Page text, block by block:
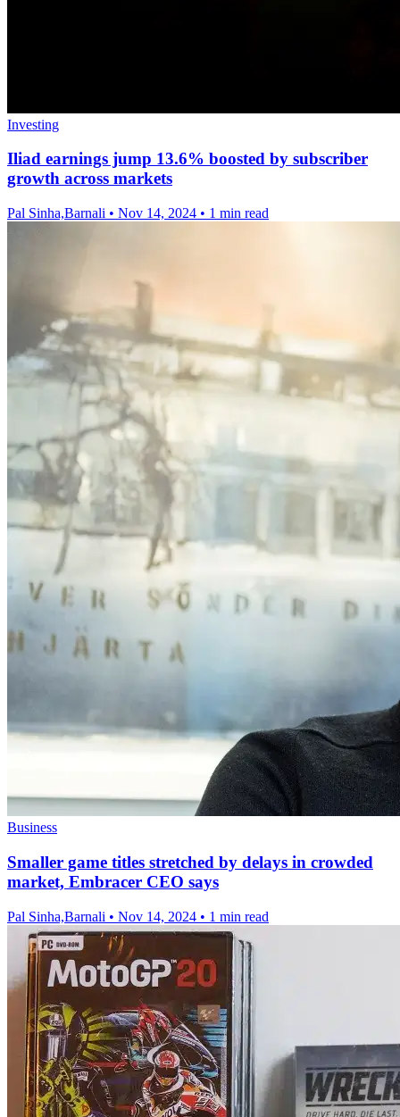
Investing
Iliad earnings jump 13.6% boosted by subscriber
growth across markets
Pal Sinha,Barnali • Nov 14, 2024 • 1 min read
Business
Smaller game titles stretched by delays in crowded
market, Embracer CEO says
Pal Sinha,Barnali • Nov 14, 2024 • 1 min read